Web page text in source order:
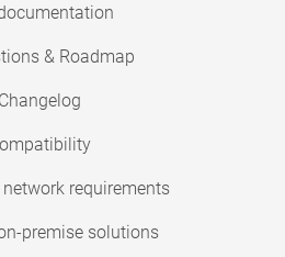
& Roadmap
Changelog
requirements
premise solutions